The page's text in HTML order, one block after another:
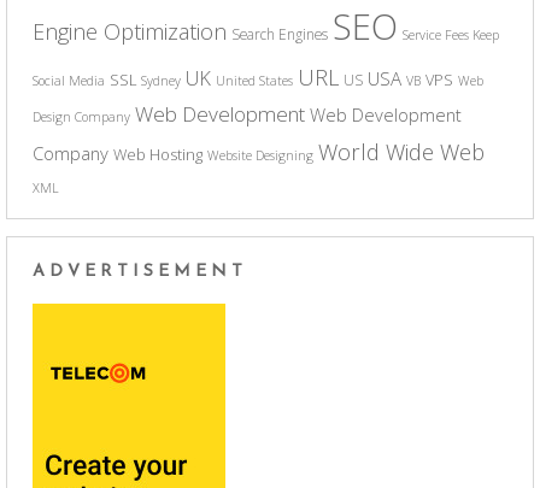
Engine Optimization Search Engines SEO Service Fees Keep
Social Media SSL Sydney UK United States URL US USA VB VPS Web
Design Company Web Development Web Development
Company Web Hosting Website Designing World Wide Web
XML
ADVERTISEMENT